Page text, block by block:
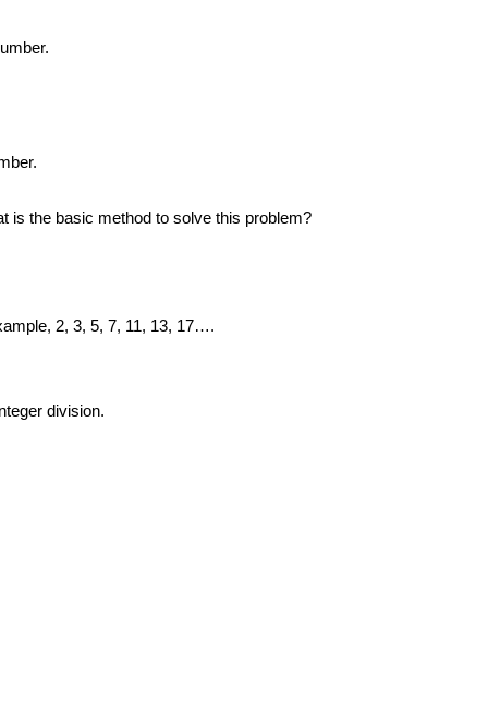
is the basic method to solve this problem?
2, 3, 5, 7, 11, 13, 17….
division.